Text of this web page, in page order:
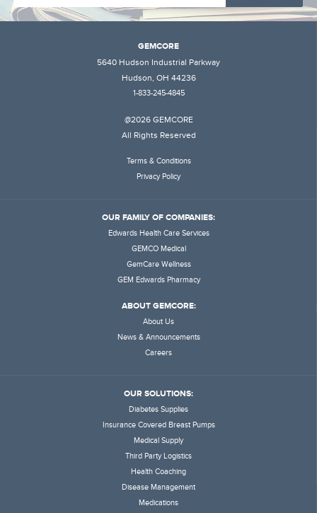
GEMCORE
5640 Hudson Industrial Parkway
Hudson, OH 44236
1-833-245-4845
@2026 GEMCORE
All Rights Reserved
Terms & Conditions
Privacy Policy
OUR FAMILY OF COMPANIES:
Edwards Health Care Services
GEMCO Medical
GemCare Wellness
GEM Edwards Pharmacy
ABOUT GEMCORE:
About Us
News & Announcements
Careers
OUR SOLUTIONS:
Diabetes Supplies
Insurance Covered Breast Pumps
Medical Supply
Third Party Logistics
Health Coaching
Disease Management
Medications